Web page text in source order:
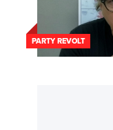
PARTY REVOLT